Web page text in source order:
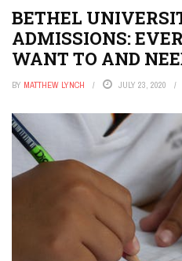
BETHEL
ADMISSIONS:
WANT TO AND
BY MATTHEW LYNCH JULY 23, 2020